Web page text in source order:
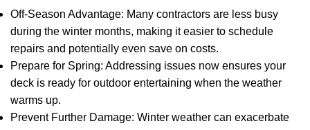
Off-Season Advantage: Many contractors are less busy
during the winter months, making it easier to schedule
repairs and potentially even save on costs.
Prepare for Spring: Addressing issues now ensures your
deck is ready for outdoor entertaining when the weather
warms up.
Prevent Further Damage: Winter weather can exacerbate